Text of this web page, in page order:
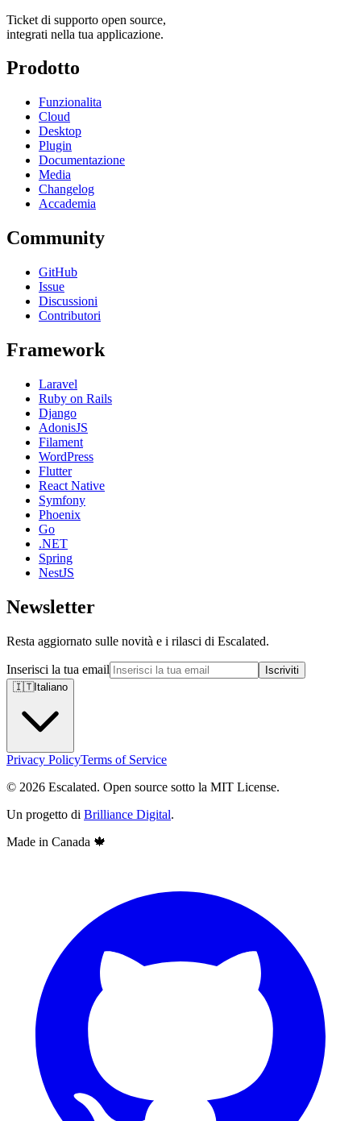
Ticket di supporto open source,
integrati nella tua applicazione.
Prodotto
Funzionalita
Cloud
Desktop
Plugin
Documentazione
Media
Changelog
Accademia
Community
GitHub
Issue
Discussioni
Contributori
Framework
Laravel
Ruby on Rails
Django
AdonisJS
Filament
WordPress
Flutter
React Native
Symfony
Phoenix
Go
.NET
Spring
NestJS
Newsletter
Resta aggiornato sulle novità e i rilasci di Escalated.
Inserisci la tua email
Iscriviti
🇮🇹Italiano
Privacy PolicyTerms of Service
© 2026 Escalated. Open source sotto la MIT License.
Un progetto di Brilliance Digital.
Made in Canada 🍁